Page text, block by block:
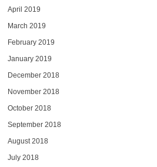
April 2019
March 2019
February 2019
January 2019
December 2018
November 2018
October 2018
September 2018
August 2018
July 2018